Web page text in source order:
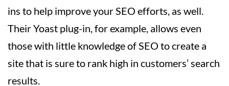
ins to help improve your SEO efforts, as well.
Their Yoast plug-in, for example, allows even
those with little knowledge of SEO to create a
site that is sure to rank high in customers’ search
results.